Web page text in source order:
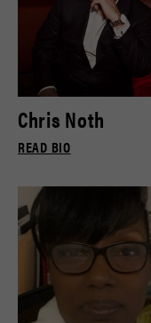
Chris Noth
READ BIO